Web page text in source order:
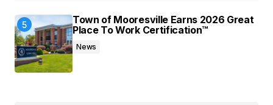
Town of Mooresville Earns 2026 Great
Place To Work Certification™
News